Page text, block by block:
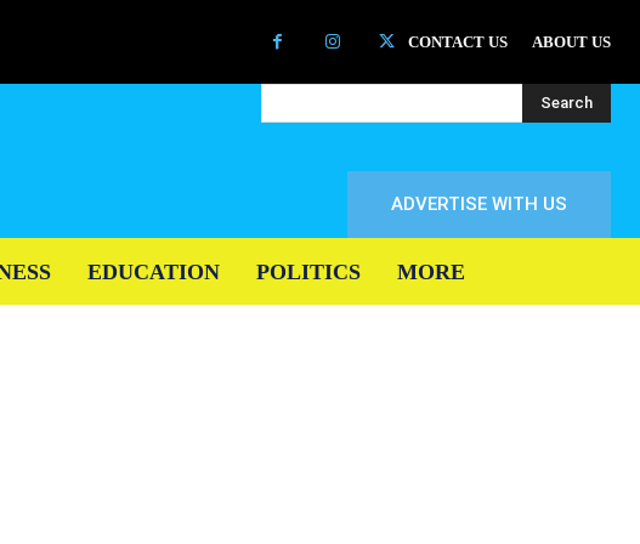
CONTACT US ABOUT US
Search
ADVERTISE WITH US
EDUCATION POLITICS MORE